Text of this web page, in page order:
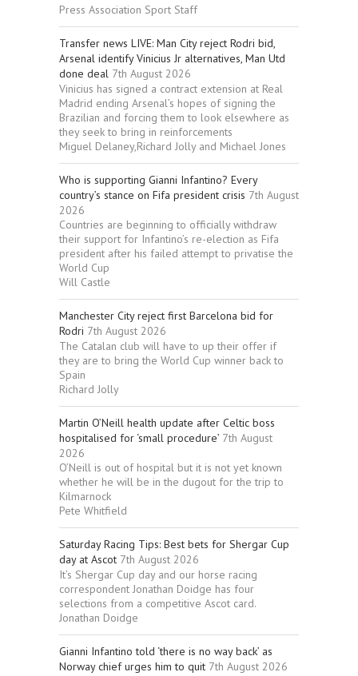
Press Association Sport Staff
Transfer news LIVE: Man City reject Rodri bid,
Arsenal identify Vinicius Jr alternatives, Man Utd
done deal 7th August 2026
Vinicius has signed a contract extension at Real
Madrid ending Arsenal’s hopes of signing the
Brazilian and forcing them to look elsewhere as
they seek to bring in reinforcements
Miguel Delaney,Richard Jolly and Michael Jones
Who is supporting Gianni Infantino? Every
country’s stance on Fifa president crisis 7th August
2026
Countries are beginning to officially withdraw
their support for Infantino’s re-election as Fifa
president after his failed attempt to privatise the
World Cup
Will Castle
Manchester City reject first Barcelona bid for
Rodri 7th August 2026
The Catalan club will have to up their offer if
they are to bring the World Cup winner back to
Spain
Richard Jolly
Martin O’Neill health update after Celtic boss
hospitalised for ‘small procedure’ 7th August
2026
O’Neill is out of hospital but it is not yet known
whether he will be in the dugout for the trip to
Kilmarnock
Pete Whitfield
Saturday Racing Tips: Best bets for Shergar Cup
day at Ascot 7th August 2026
It’s Shergar Cup day and our horse racing
correspondent Jonathan Doidge has four
selections from a competitive Ascot card.
Jonathan Doidge
Gianni Infantino told ‘there is no way back’ as
Norway chief urges him to quit 7th August 2026